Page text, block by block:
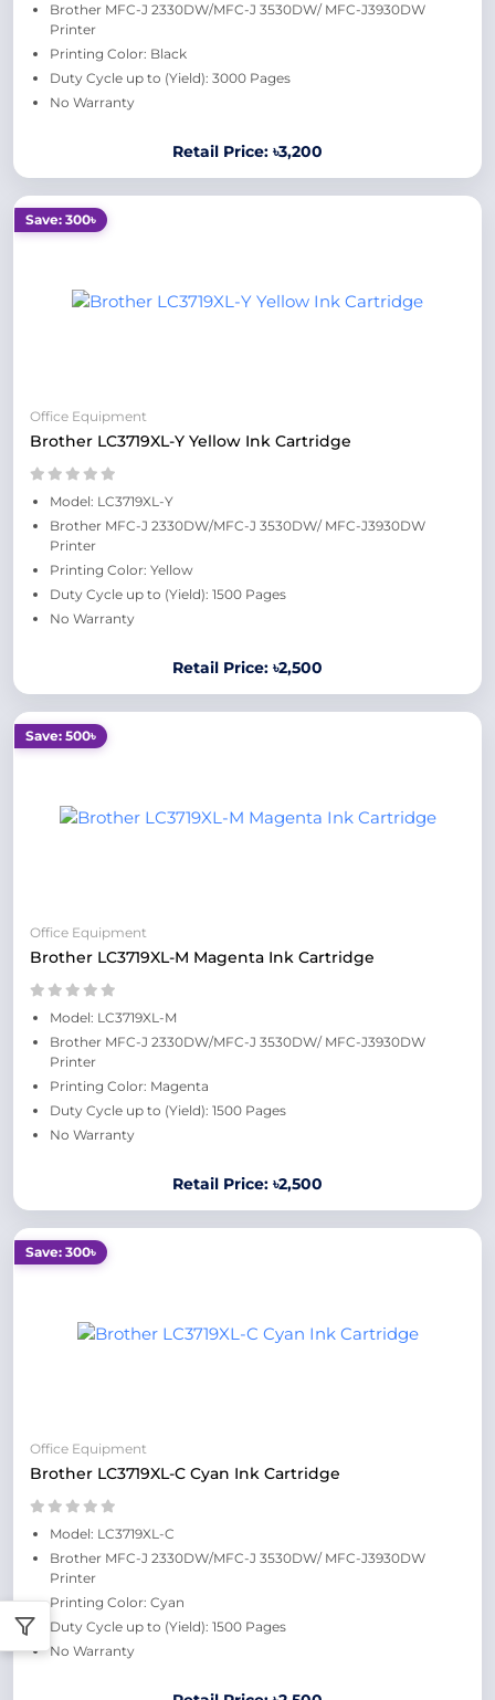
Brother MFC-J 2330DW/MFC-J 3530DW/ MFC-J3930DW
Printer
Printing Color: Black
Duty Cycle up to (Yield): 3000 Pages
No Warranty
Retail Price: ৳3,200
Save: 300৳
Office Equipment
Brother LC3719XL-Y Yellow Ink Cartridge
Model: LC3719XL-Y
Brother MFC-J 2330DW/MFC-J 3530DW/ MFC-J3930DW
Printer
Printing Color: Yellow
Duty Cycle up to (Yield): 1500 Pages
No Warranty
Retail Price: ৳2,500
Save: 500৳
Office Equipment
Brother LC3719XL-M Magenta Ink Cartridge
Model: LC3719XL-M
Brother MFC-J 2330DW/MFC-J 3530DW/ MFC-J3930DW
Printer
Printing Color: Magenta
Duty Cycle up to (Yield): 1500 Pages
No Warranty
Retail Price: ৳2,500
Save: 300৳
Office Equipment
Brother LC3719XL-C Cyan Ink Cartridge
Model: LC3719XL-C
Brother MFC-J 2330DW/MFC-J 3530DW/ MFC-J3930DW
Printer
Printing Color: Cyan
Duty Cycle up to (Yield): 1500 Pages
No Warranty